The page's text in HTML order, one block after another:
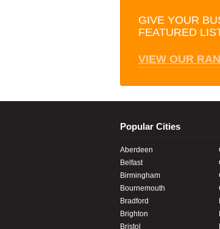
GIVE YOUR
FEATURED
VIEW OUR
Popular Cities
Aberdeen
Belfast
Birmingham
Bournemouth
Bradford
Brighton
Bristol